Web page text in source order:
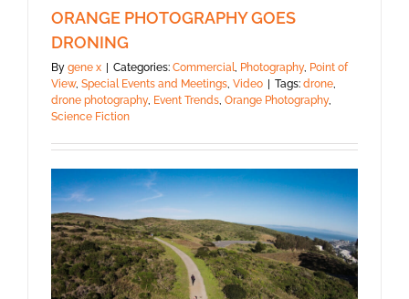
ORANGE PHOTOGRAPHY GOES
DRONING
By gene x Categories: Commercial, Photography, Point of
View, Special Events and Meetings, Video Tags: drone,
drone photography, Event Trends, Orange Photography,
Science Fiction